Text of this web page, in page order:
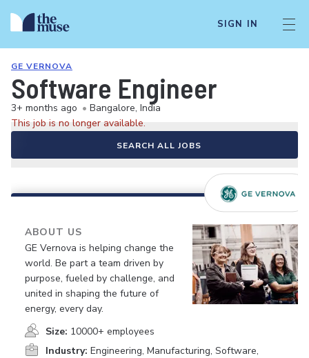
SIGN IN
GE VERNOVA
Software Engineer
3+ months ago • Bangalore, India
This job is no longer available.
SEARCH ALL JOBS
ABOUT US
GE Vernova is helping change the
world. Be part a team driven by
purpose, fueled by challenge, and
united in shaping the future of
energy, every day.
Size: 10000+ employees
Industry: Engineering, Manufacturing, Software,